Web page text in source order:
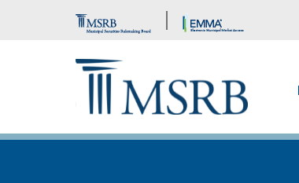
Brand Banner